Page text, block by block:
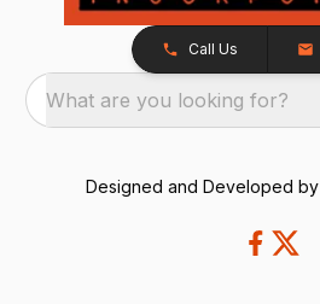
Call Us
What are you looking for?
Designed and Developed by